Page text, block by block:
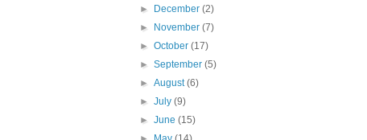
►
December(2)
►
November(7)
►October(17)
►September(5)
►August(6)
►July(9)
►June(15)